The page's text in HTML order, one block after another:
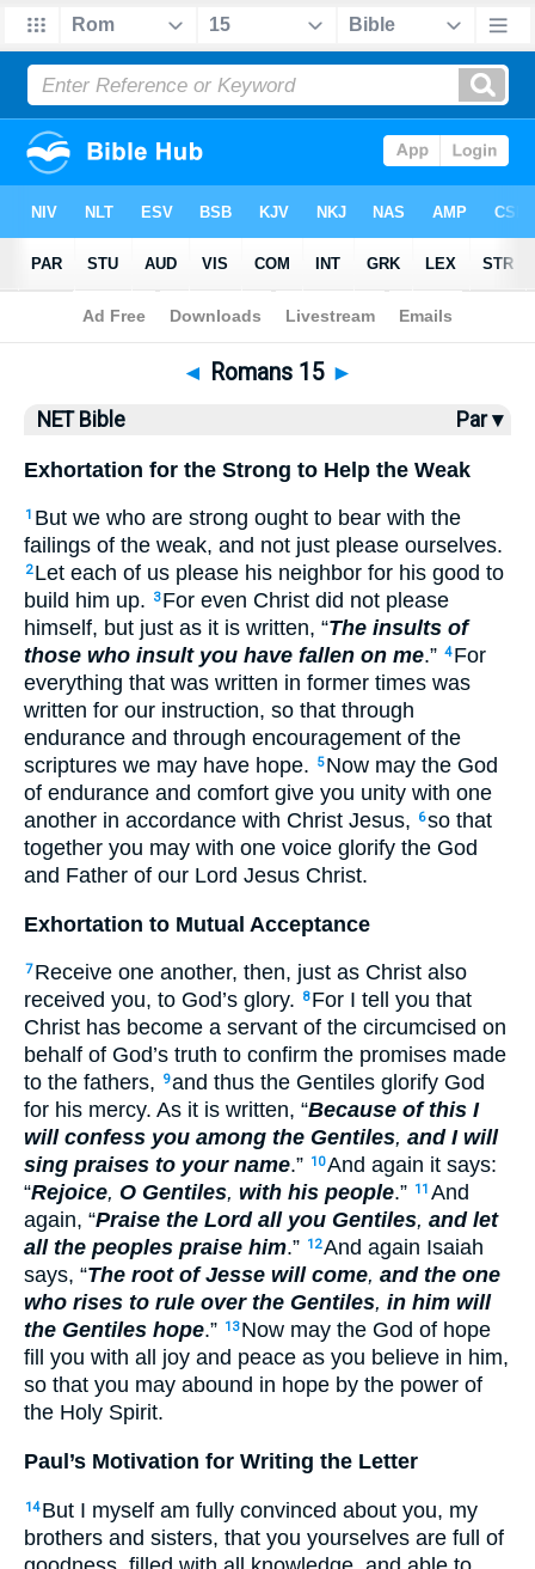
Bible> NET Bible> Romans 15
◄ Romans 15 ►
NET Bible Par ▾
Exhortation for the Strong to Help the Weak
1 But we who are strong ought to bear with the
failings of the weak, and not just please ourselves.
2 Let each of us please his neighbor for his good to
build him up.
3 For even Christ did not please
himself, but just as it is written, “The insults of
those who insult you have fallen on me.” 4 For
everything that was written in former times was
written for our instruction, so that through
endurance and through encouragement of the
scriptures we may have hope.
5 Now may the God
of endurance and comfort give you unity with one
another in accordance with Christ Jesus,
6so that
together you may with one voice glorify the God
and Father of our Lord Jesus Christ.
Exhortation to Mutual Acceptance
7 Receive one another, then, just as Christ also
received you, to God’s glory.
8 For I tell you that
Christ has become a servant of the circumcised on
behalf of God’s truth to confirm the promises made
to the fathers,
9and thus the Gentiles glorify God
for his mercy. As it is written, “Because of this I
will confess you among the Gentiles, and I will
sing praises to your name.” 10And again it says:
“Rejoice, O Gentiles, with his people.” 11 And
again, “Praise the Lord all you Gentiles, and let
all the peoples praise him.” 12And again Isaiah
says, “The root of Jesse will come, and the one
who rises to rule over the Gentiles, in him will
the Gentiles hope.” 13 Now may the God of hope
fill you with all joy and peace as you believe in him,
so that you may abound in hope by the power of
the Holy Spirit.
Paul’s Motivation for Writing the Letter
14 But I myself am fully convinced about you, my
brothers and sisters, that you yourselves are full of